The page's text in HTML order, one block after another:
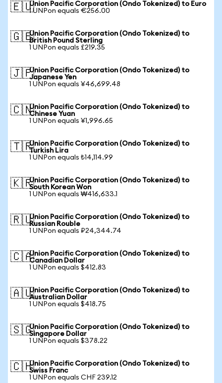
🇪🇺Union Pacific Corporation (Ondo Tokenized) to Euro
1 UNPon equals €256.00
🇬🇧Union Pacific Corporation (Ondo Tokenized) to
British Pound Sterling
1 UNPon equals £219.35
🇯🇵Union Pacific Corporation (Ondo Tokenized) to
Japanese Yen
1 UNPon equals ¥46,699.48
🇨🇳Union Pacific Corporation (Ondo Tokenized) to
Chinese Yuan
1 UNPon equals ¥1,996.65
🇹🇷Union Pacific Corporation (Ondo Tokenized) to
Turkish Lira
1 UNPon equals ₺14,114.99
🇰🇷Union Pacific Corporation (Ondo Tokenized) to
South Korean Won
1 UNPon equals ₩416,633.1
🇷🇺Union Pacific Corporation (Ondo Tokenized) to
Russian Rouble
1 UNPon equals ₽24,344.74
🇨🇦Union Pacific Corporation (Ondo Tokenized) to
Canadian Dollar
1 UNPon equals $412.83
🇦🇺Union Pacific Corporation (Ondo Tokenized) to
Australian Dollar
1 UNPon equals $418.75
🇸🇬Union Pacific Corporation (Ondo Tokenized) to
Singapore Dollar
1 UNPon equals $378.22
🇨🇭Union Pacific Corporation (Ondo Tokenized) to
Swiss Franc
1 UNPon equals CHF 239.12